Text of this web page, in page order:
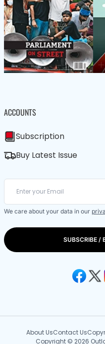
ACCOUNTS
Subscription
Buy Latest Issue
We care about your data in our
SUBSCRIBE /
About UsContact Us
Copyright © 2026